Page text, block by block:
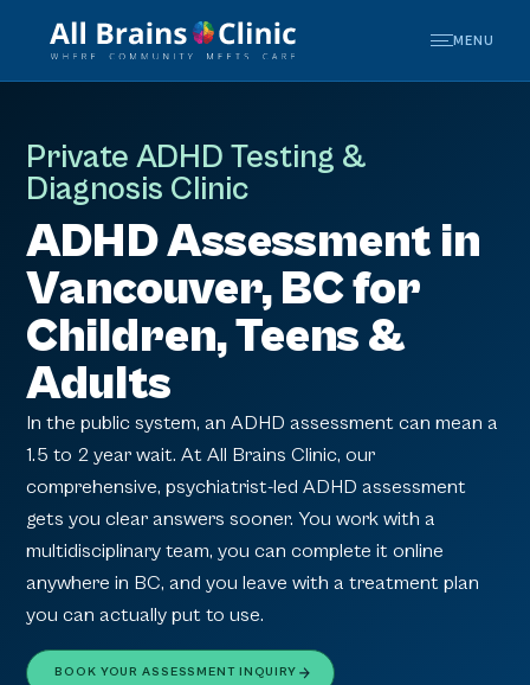
MENU
Private ADHD Testing &
Diagnosis Clinic
ADHD Assessment in
Vancouver, BC for
Children, Teens &
Adults
In the public system, an ADHD assessment can mean a
1.5 to 2 year wait. At All Brains Clinic, our
comprehensive, psychiatrist-led ADHD assessment
gets you clear answers sooner. You work with a
multidisciplinary team, you can complete it online
anywhere in BC, and you leave with a treatment plan
you can actually put to use.
BOOK YOUR ASSESSMENT INQUIRY